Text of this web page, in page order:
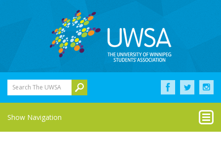
Search The UWSA
Show Navigation